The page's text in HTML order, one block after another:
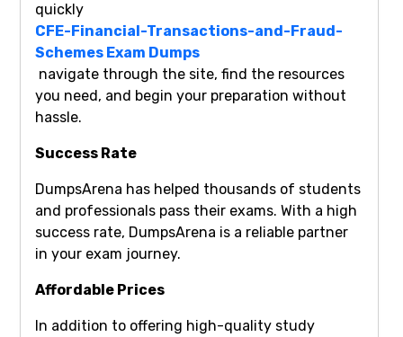
quickly
CFE-Financial-Transactions-and-Fraud-
Schemes Exam Dumps
navigate through the site, find the resources
you need, and begin your preparation without
hassle.
Success Rate
DumpsArena has helped thousands of students
and professionals pass their exams. With a high
success rate, DumpsArena is a reliable partner
in your exam journey.
Affordable Prices
In addition to offering high-quality study